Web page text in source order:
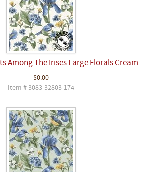
Among The Irises Large Florals Cream
$0.00
Item # 3083-32803-174